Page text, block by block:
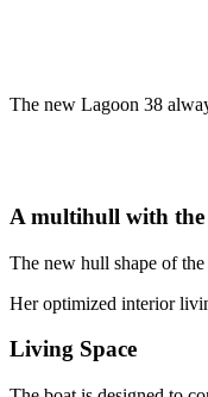
The new Lagoon 38
A multihull with the
The new hull shape of
Her optimized interior
Living Space